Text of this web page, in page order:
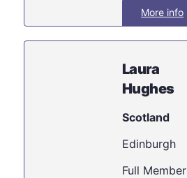
More info
Laura
Hughes
Scotland
Edinburgh
Full Member